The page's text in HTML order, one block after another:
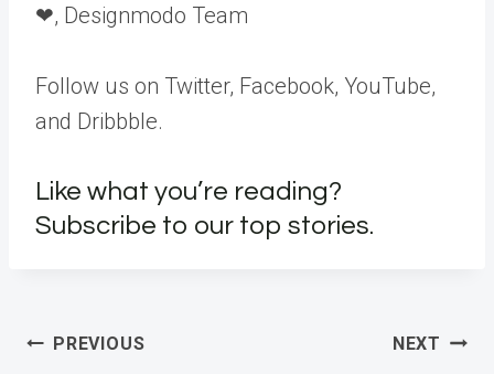
❤, Designmodo Team
Follow us on Twitter, Facebook, YouTube,
and Dribbble.
Like what you’re reading?
Subscribe to our top stories.
Post
PREVIOUS NEXT